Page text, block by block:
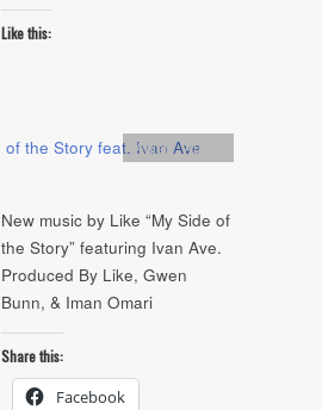
Like this:
Artists,Audio
New music by Like “My Side of
the Story” featuring Ivan Ave.
Produced By Like, Gwen
Bunn, & Iman Omari
Share this:
Facebook